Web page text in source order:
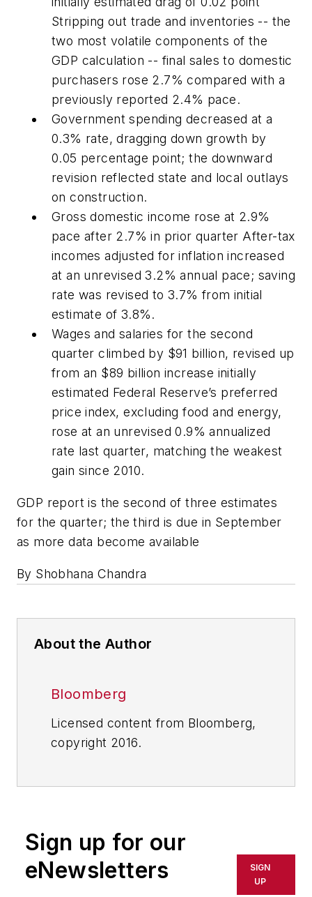
Stripping out trade and inventories -- the
two most volatile components of the
GDP calculation -- final sales to domestic
purchasers rose 2.7% compared with a
previously reported 2.4% pace.
Government spending decreased at a
0.3% rate, dragging down growth by
0.05 percentage point; the downward
revision reflected state and local outlays
on construction.
Gross domestic income rose at 2.9%
pace after 2.7% in prior quarter After-tax
incomes adjusted for inflation increased
at an unrevised 3.2% annual pace; saving
rate was revised to 3.7% from initial
estimate of 3.8%.
Wages and salaries for the second
quarter climbed by $91 billion, revised up
from an $89 billion increase initially
estimated Federal Reserve’s preferred
price index, excluding food and energy,
rose at an unrevised 0.9% annualized
rate last quarter, matching the weakest
gain since 2010.
GDP report is the second of three estimates
for the quarter; the third is due in September
as more data become available
By Shobhana Chandra
About the Author
Bloomberg
Licensed content from Bloomberg,
copyright 2016.
Sign up for our
eNewsletters
SIGN
UP